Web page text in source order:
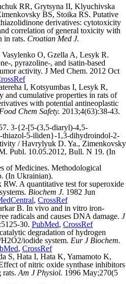
RR, Grytsyna II, Klyuchivska
BS, Stoika RS. Putative
derivatives: cytotoxicity
correlation of general toxicity with
in rats. Croatian Med J.
O, Gzella A, Lesyk R.
, pyrazoline-, and isatin-based
activity. J Med Chem. 2012 Oct
I, Kotsyumbas I, Lesyk R,
and cumulative properties in rats of
with potential antineoplastic
Chem Safety. 2013;4(63):38-43.
3-{2-[5-(3,5-diaryl)-4,5-
5-iliden}-1,3-dihydroindol-2-
/ Havrylyuk D. Ya., Zimenkovsky
Publ. 10.05.2012, Bull. N 19. (In
of Medicines. Methodological
(In Ukrainian).
A quantitative test for superoxide
Biochem J. 1982 Jun
, CrossRef
B. In vivo and in vitro iron-
radicals and causes DNA damage. J
30. PubMed, CrossRef
degradation of hydrogen
iodide system. Eur J Biochem.
, CrossRef
S, Hata I, Hata K, Yamamoto K,
of nitric oxide synthase inhibitors
rats. Am J Physiol. 1996 May;270(5